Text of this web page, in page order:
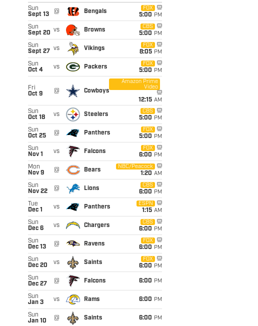
Sun
Sept 13
@ Bengals
FOX
5:00 PM
Sun
Sept 20 vs Browns
CBS
5:00 PM
Sun
Sept 27
vs Vikings
FOX
8:05 PM
Sun
Oct 4
vs Packers
FOX
5:00 PM
Fri
Oct 9
@ Cowboys
Amazon Prime
Video
12:15 AM
Sun
Oct 18
vs Steelers
CBS
5:00 PM
Sun
Oct 25
@ Panthers
FOX
5:00 PM
Sun
Nov 1
vs Falcons
FOX
6:00 PM
Mon
Nov 9
@ Bears
NBC/Peacock
1:20 AM
Sun
Nov 22
@ Lions
CBS
6:00 PM
Tue
Dec 1
vs Panthers
ESPN
1:15 AM
Sun
Dec 6
vs Chargers
CBS
6:00 PM
Sun
Dec 13
@ Ravens
FOX
6:00 PM
Sun
Dec 20
vs Saints
FOX
6:00 PM
Sun
Dec 27
@ Falcons 6:00 PM
Sun
Jan 3
vs Rams 6:00 PM
Sun
Jan 10
@ Saints 6:00 PM